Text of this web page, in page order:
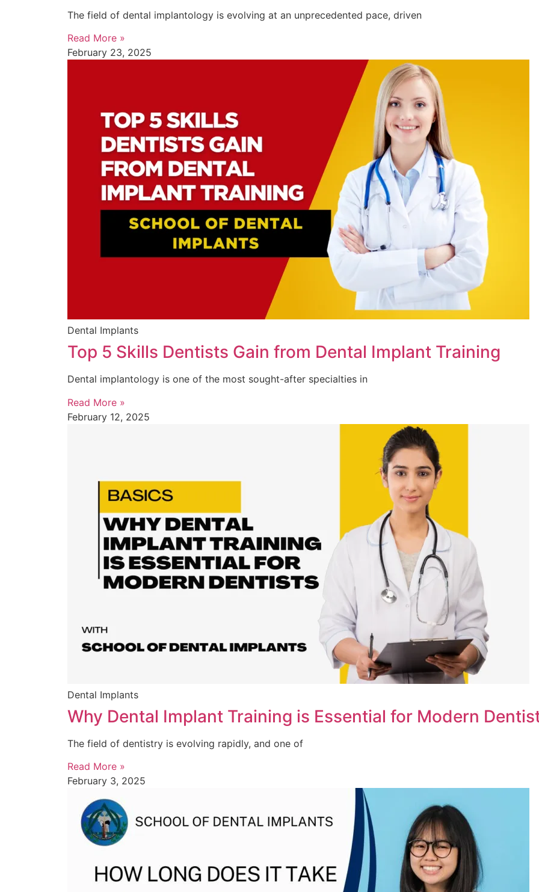
The field of dental implantology is evolving at an unprecedented pace, driven
Read More »
February 23, 2025
Dental Implants
Top 5 Skills Dentists Gain from Dental Implant Training
Dental implantology is one of the most sought-after specialties in
Read More »
February 12, 2025
Dental Implants
Why Dental Implant Training is Essential for Modern
The field of dentistry is evolving rapidly, and one of
Read More »
February 3, 2025